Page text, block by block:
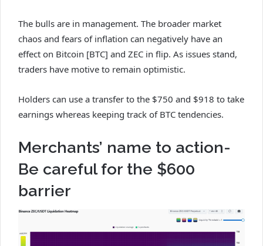
The bulls are in management. The broader market
chaos and fears of inflation can negatively have an
effect on Bitcoin [BTC] and ZEC in flip. As issues stand,
traders have motive to remain optimistic.
Holders can use a transfer to the $750 and $918 to take
earnings whereas keeping track of BTC tendencies.
Merchants’ name to action-
Be careful for the $600
barrier